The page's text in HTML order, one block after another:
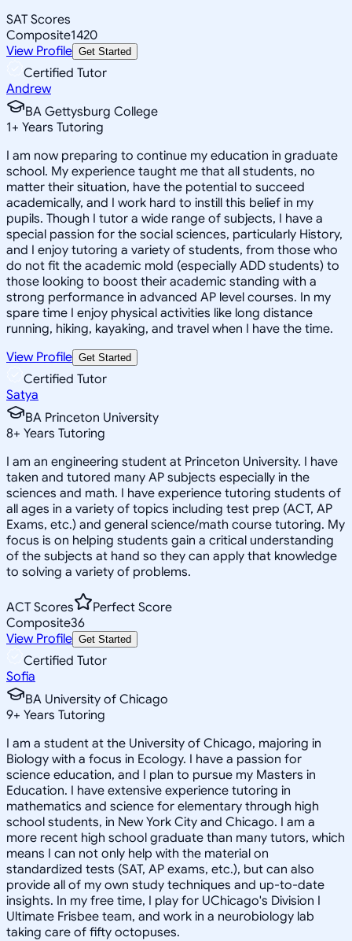
SAT Scores
Composite1420
View Profile Get Started
Certified Tutor
Andrew
BA Gettysburg College
1+ Years Tutoring
I am now preparing to continue my education in graduate
school. My experience taught me that all students, no
matter their situation, have the potential to succeed
academically, and I work hard to instill this belief in my
pupils. Though I tutor a wide range of subjects, I have a
special passion for the social sciences, particularly History,
and I enjoy tutoring a variety of students, from those who
do not fit the academic mold (especially ADD students) to
those looking to boost their academic standing with a
strong performance in advanced AP level courses. In my
spare time I enjoy physical activities like long distance
running, hiking, kayaking, and travel when I have the time.
View Profile Get Started
Certified Tutor
Satya
BA Princeton University
8+ Years Tutoring
I am an engineering student at Princeton University. I have
taken and tutored many AP subjects especially in the
sciences and math. I have experience tutoring students of
all ages in a variety of topics including test prep (ACT, AP
Exams, etc.) and general science/math course tutoring. My
focus is on helping students gain a critical understanding
of the subjects at hand so they can apply that knowledge
to solving a variety of problems.
ACT Scores
Perfect Score
Composite36
View Profile Get Started
Certified Tutor
Sofia
BA University of Chicago
9+ Years Tutoring
I am a student at the University of Chicago, majoring in
Biology with a focus in Ecology. I have a passion for
science education, and I plan to pursue my Masters in
Education. I have extensive experience tutoring in
mathematics and science for elementary through high
school students, in New York City and Chicago. I am a
more recent high school graduate than many tutors, which
means I can not only help with the material on
standardized tests (SAT, AP exams, etc.), but can also
provide all of my own study techniques and up-to-date
insights. In my free time, I play for UChicago's Division I
Ultimate Frisbee team, and work in a neurobiology lab
taking care of fifty octopuses.